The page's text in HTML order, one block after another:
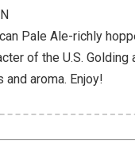
Pale Ale-richly
of the U.S.
aroma. Enjoy!